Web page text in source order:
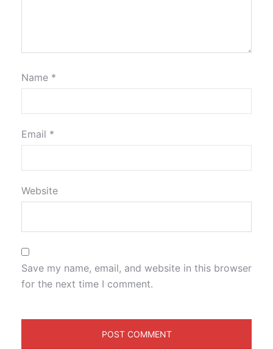
Name *
Email *
Website
Save my name, email, and website in this browser
for the next time I comment.